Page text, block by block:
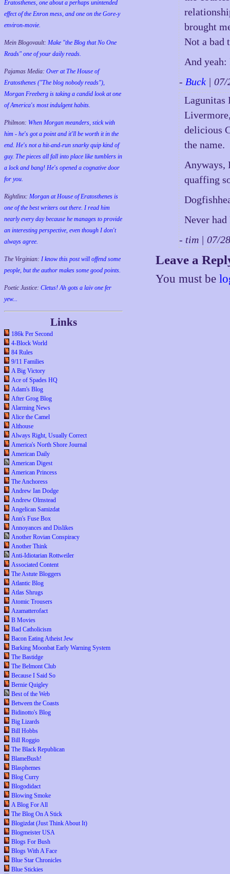
Eratosthenes, one about a perhaps unintended
effect of the Enron mess, and one on the Gore-y
environ-movie.
Mein Blogovault: Make "the Blog that No One
Reads" one of your daily reads.
Pajamas Media: Over at The House of
Eratosthenes ("The blog nobody reads"),
Morgan Freeberg is taking a candid look at one
of America's most indulgent habits.
Philmon: When Morgan meanders, stick with
him - he's got a point and it'll be worth it in the
end. He's not a hit-and-run snarky quip kind of
guy. The pieces all fall into place like tumblers in
a lock and bang! He's opened a cognative door
for you.
Rightlinx: Morgan at House of Eratosthenes is
one of the best writers out there. I read him
nearly every day because he manages to provide
an interesting perspective, even though I don't
always agree.
The Virginian: I know this post will offend some
people, but the author makes some good points.
Poetic Justice: Cletus! Ah gots a laiv one fer
yew...
Links
186k Per Second
4-Block World
84 Rules
9/11 Families
A Big Victory
Ace of Spades HQ
Adam's Blog
After Grog Blog
Alarming News
Alice the Camel
Althouse
Always Right, Usually Correct
America's North Shore Journal
American Daily
American Digest
American Princess
The Anchoress
Andrew Ian Dodge
Andrew Olmstead
Angelican Samizdat
Ann's Fuse Box
Annoyances and Dislikes
Another Rovian Conspiracy
Another Think
Anti-Idiotarian Rottweiler
Associated Content
The Astute Bloggers
Atlantic Blog
Atlas Shrugs
Atomic Trousers
Azamatterofact
B Movies
Bad Catholicism
Bacon Eating Atheist Jew
Barking Moonbat Early Warning System
The Bastidge
The Belmont Club
Because I Said So
Bernie Quigley
Best of the Web
Between the Coasts
Bidinotto's Blog
Big Lizards
Bill Hobbs
Bill Roggio
The Black Republican
BlameBush!
Blasphemes
Blog Curry
Blogodidact
Blowing Smoke
A Blog For All
The Blog On A Stick
Blogizdat (Just Think About It)
Blogmeister USA
Blogs For Bush
Blogs With A Face
Blue Star Chronicles
Blue Stickies
brought
Not a bad
And
- Buck |
Lagunitas
delicious
the name.
Anyways,
quaffing
Never
- tim | 07/
Leave a
You must be